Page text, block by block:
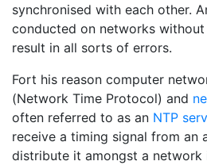
synchronised with each other.
conducted on networks
result in all sorts of errors.
Fort his reason computer
(Network Time Protocol) and
often referred to as an NTP
receive a timing signal from an
distribute it amongst a network